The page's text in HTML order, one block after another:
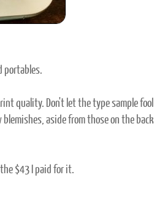
portables.
quality. Don't let the type sample fool
aside from those on the back
$43 I paid for it.